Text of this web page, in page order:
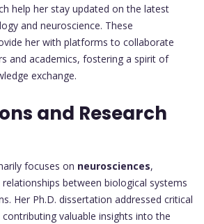
help her stay updated on the latest
and neuroscience. These
her with platforms to collaborate
and academics, fostering a spirit of
exchange.
and Research
focuses on neurosciences,
between biological systems
Her Ph.D. dissertation addressed critical
valuable insights into the